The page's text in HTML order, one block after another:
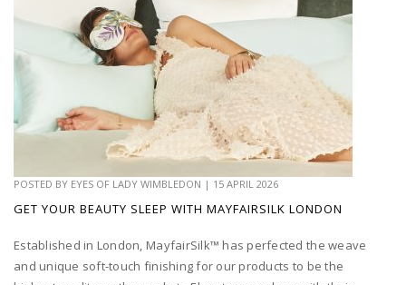
POSTED BY EYES OF LADY WIMBLEDON | 15 APRIL 2026
GET YOUR BEAUTY SLEEP WITH MAYFAIRSILK LONDON
Established in London, MayfairSilk™ has perfected the weave
and unique soft-touch finishing for our products to be the